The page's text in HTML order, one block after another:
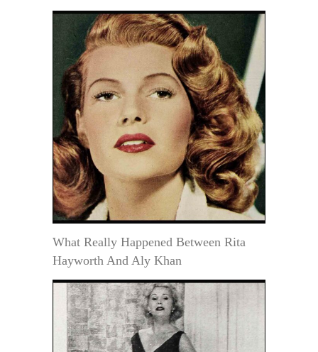
What Really Happened Between Rita
Hayworth And Aly Khan